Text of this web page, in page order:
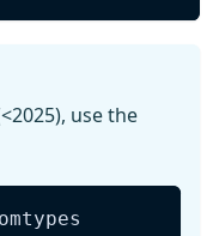
use the